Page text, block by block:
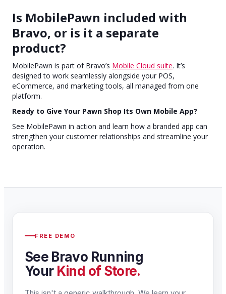
Is MobilePawn included with
Bravo, or is it a separate
product?
MobilePawn is part of Bravo’s Mobile Cloud suite. It’s
designed to work seamlessly alongside your POS,
eCommerce, and marketing tools, all managed from one
platform.
Ready to Give Your Pawn Shop Its Own Mobile App?
See MobilePawn in action and learn how a branded app can
strengthen your customer relationships and streamline your
operation.
FREE DEMO
See Bravo Running
Your Kind of Store.